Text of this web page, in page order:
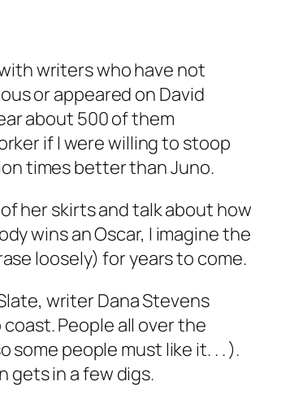
writers who have not
or appeared on David
about 500 of them
if I were willing to stoop
times better thanJuno.
her skirts and talk about how
wins an Oscar, I imagine the
loosely) for years to come.
, writer Dana Stevens
People all over the
some people must like it. . . ).
gets in a few digs.